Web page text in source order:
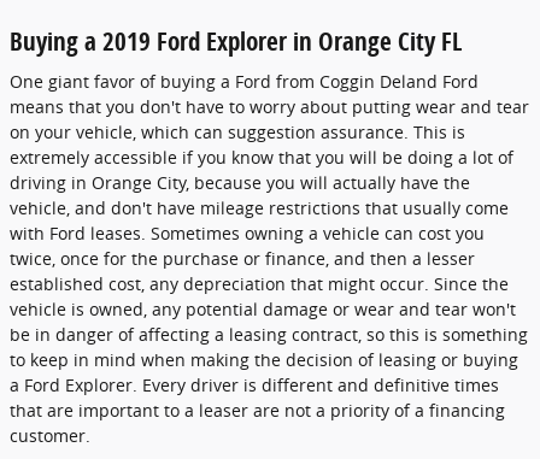
Buying a 2019 Ford Explorer in Orange City FL
One giant favor of buying a Ford from Coggin Deland Ford
means that you don't have to worry about putting wear and tear
on your vehicle, which can suggestion assurance. This is
extremely accessible if you know that you will be doing a lot of
driving in Orange City, because you will actually have the
vehicle, and don't have mileage restrictions that usually come
with Ford leases. Sometimes owning a vehicle can cost you
twice, once for the purchase or finance, and then a lesser
established cost, any depreciation that might occur. Since the
vehicle is owned, any potential damage or wear and tear won't
be in danger of affecting a leasing contract, so this is something
to keep in mind when making the decision of leasing or buying
a Ford Explorer. Every driver is different and definitive times
that are important to a leaser are not a priority of a financing
customer.